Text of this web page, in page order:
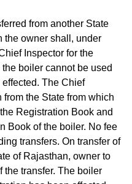
from another State
the owner shall, under
Inspector for the
boiler cannot be used
The Chief
from the State from which
Registration Book and
Book of the boiler. No fee
transfers. On transfer of
of Rajasthan, owner to
the transfer. The boiler